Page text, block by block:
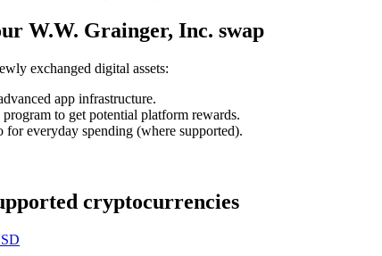
W.W. Grainger, Inc. swap
exchanged digital assets:
app infrastructure.
to get potential platform rewards.
everyday spending (where supported).
cryptocurrencies